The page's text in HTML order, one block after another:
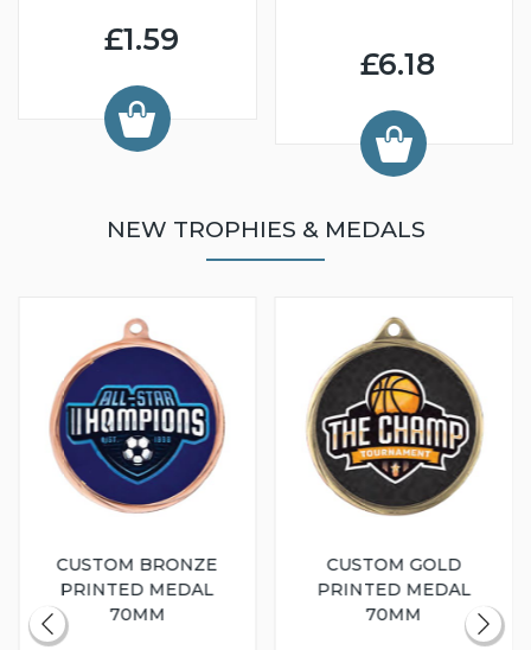
£1.59
£6.18
NEW TROPHIES & MEDALS
CUSTOM BRONZE
PRINTED MEDAL
70MM
CUSTOM GOLD
PRINTED MEDAL
70MM